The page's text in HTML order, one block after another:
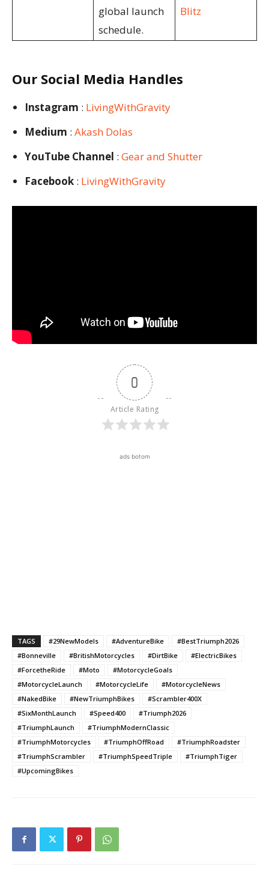
global launch
schedule.
Blitz
Our Social Media Handles
Instagram : LivingWithGravity
Medium : Akash Dolas
YouTube Channel : Gear and Shutter
Facebook : LivingWithGravity
0
Article Rating
ads botom
TAGS #29NewModels #AdventureBike
#BestTriumph2026
#Bonneville
#BritishMotorcycles #DirtBike
#ElectricBikes
#ForcetheRide
#Moto
#MotorcycleGoals
#MotorcycleLaunch
#MotorcycleLife
#MotorcycleNews
#NakedBike
#NewTriumphBikes
#Scrambler400X
#SixMonthLaunch
#Speed400
#Triumph2026
#TriumphLaunch
#TriumphModernClassic
#TriumphMotorcycles
#TriumphOffRoad
#TriumphRoadster
#TriumphScrambler
#TriumphSpeedTriple
#TriumphTiger
#UpcomingBikes